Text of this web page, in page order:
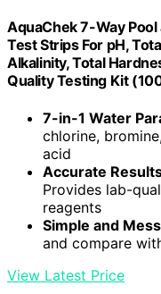
AquaChek 7-Way
Test Strips For pH,
Alkalinity, Total
Quality Testing Kit
7-in-1 Water
chlorine,
acid
Accurate
Provides lab-
reagents
Simple and
and compare
View Latest Price